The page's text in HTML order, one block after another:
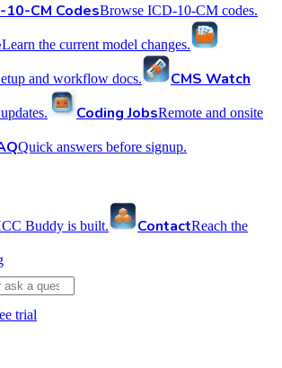
10-CM CodesBrowse ICD-10-CM codes.
Learn the current model changes.
and workflow docs.
CMS Watch
Coding JobsRemote and onsite
Quick answers before signup.
Buddy is built. ContactReach the
trial